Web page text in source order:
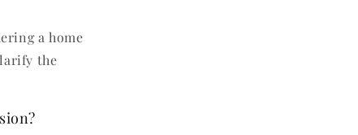
a home
the